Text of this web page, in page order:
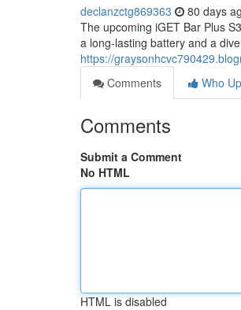
declanzctg869363 80 days
The upcoming iGET Bar Plus
a long-lasting battery and a
https://
Comments
Who
Comments
Submit a Comment
No HTML
HTML is disabled